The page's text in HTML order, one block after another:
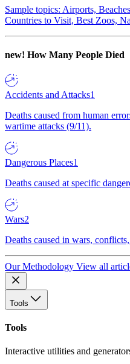
Sample topics: Airports,
Countries to Visit, Best Zoos,
new! How Many People Died
Accidents and Attacks1
Deaths caused from human
wartime attacks (9/11).
Dangerous Places1
Deaths caused at specific
Wars2
Deaths caused in wars,
Our Methodology View all
Tools
Tools
Interactive utilities and